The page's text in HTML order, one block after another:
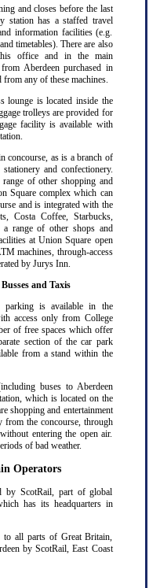
and closes before the last
station has a staffed travel
information facilities (e.g.
timetables). There are also
office and in the main
Aberdeen purchased in
from any of these machines.
lounge is located inside the
trolleys are provided for
facility is available with
concourse, as is a branch of
and confectionery.
of other shopping and
Square complex which can
and is integrated with the
Costa Coffee, Starbucks,
range of other shops and
at Union Square open
machines, through-access
by Jurys Inn.
and Taxis
parking is available in the
access only from College
of free spaces which offer
section of the car park
from a stand within the
buses to Aberdeen
which is located on the
shopping and entertainment
the concourse, through
entering the open air.
of bad weather.
Operators
by ScotRail, part of global
has its headquarters in
to all parts of Great Britain,
by ScotRail, East Coast